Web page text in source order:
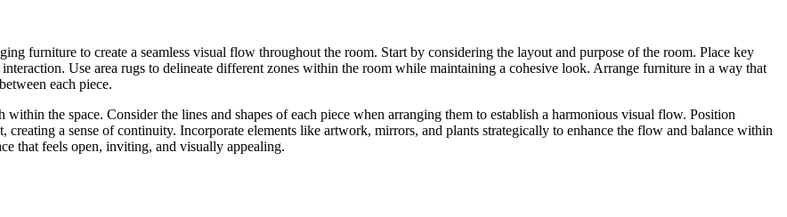
furniture to create a seamless visual flow throughout the room. Start by considering the layout and purpose of the room. Place key
Use area rugs to delineate different zones within the room while maintaining a cohesive look. Arrange furniture in a way that
each piece.
the space. Consider the lines and shapes of each piece when arranging them to establish a harmonious visual flow. Position
a sense of continuity. Incorporate elements like artwork, mirrors, and plants strategically to enhance the flow and balance within
that feels open, inviting, and visually appealing.